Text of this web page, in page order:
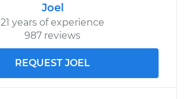
Joel
21 years of experience
987 reviews
REQUEST JOEL